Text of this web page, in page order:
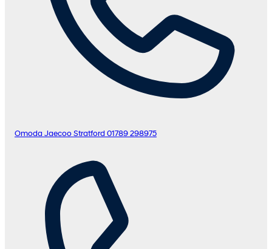
Omoda Jaecoo Stratford 01789 298975